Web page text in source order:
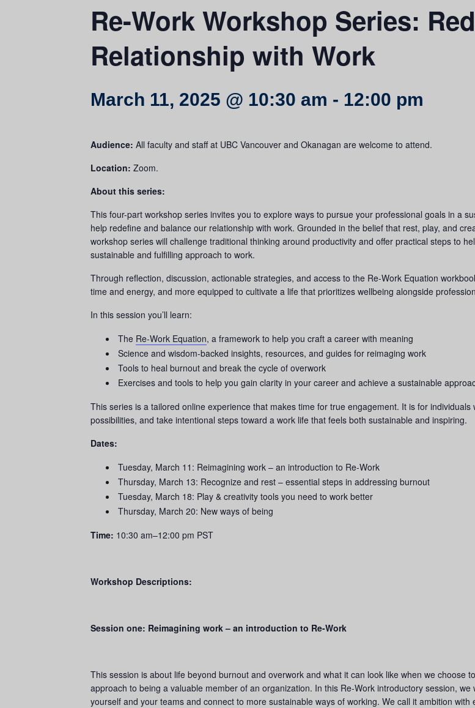
Re-Work Workshop Series:
Relationship with Work
March 11, 2025 @ 10:30 am - 12:00 pm
Audience: All faculty and staff at UBC Vancouver and Okanagan are welcome to attend.
Location: Zoom.
About this series:
This four-part workshop series invites you to explore ways to pursue your professional goals in a
help redefine and balance our relationship with work. Grounded in the belief that rest, play, and
workshop series will challenge traditional thinking around productivity and offer practical steps to
sustainable and fulfilling approach to work.
Through reflection, discussion, actionable strategies, and access to the Re-Work Equation
time and energy, and more equipped to cultivate a life that prioritizes wellbeing alongside
In this session you’ll learn:
The Re-Work Equation, a framework to help you craft a career with meaning
Science and wisdom-backed insights, resources, and guides for reimaging work
Tools to heal burnout and break the cycle of overwork
Exercises and tools to help you gain clarity in your career and achieve a sustainable
This series is a tailored online experience that makes time for true engagement. It is for
possibilities, and take intentional steps toward a work life that feels both sustainable and inspiring.
Dates:
Tuesday, March 11: Reimagining work – an introduction to Re-Work
Thursday, March 13: Recognize and rest – essential steps in addressing burnout
Tuesday, March 18: Play & creativity tools you need to work better
Thursday, March 20: New ways of being
Time: 10:30 am–12:00 pm PST
Workshop Descriptions:
Session one: Reimagining work – an introduction to Re-Work
This session is about life beyond burnout and overwork and what it can look like when we choose
approach to being a valuable member of an organization. In this Re-Work introductory session,
yourself and your teams and connect to more sustainable ways of working. We call it ambition with